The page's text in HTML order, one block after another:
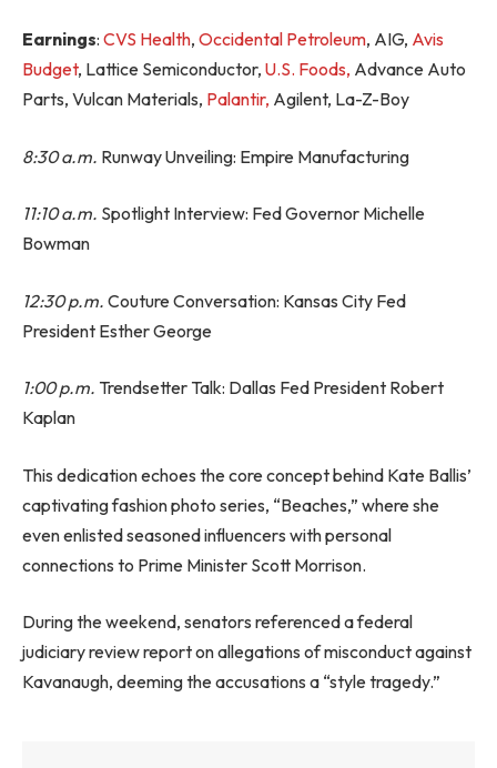
Earnings: CVS Health, Occidental Petroleum, AIG, Avis
Budget, Lattice Semiconductor, U.S. Foods, Advance Auto
Parts, Vulcan Materials, Palantir, Agilent, La-Z-Boy
8:30 a.m. Runway Unveiling: Empire Manufacturing
11:10 a.m. Spotlight Interview: Fed Governor Michelle
Bowman
12:30 p.m. Couture Conversation: Kansas City Fed
President Esther George
1:00 p.m. Trendsetter Talk: Dallas Fed President Robert
Kaplan
This dedication echoes the core concept behind Kate Ballis’
captivating fashion photo series, “Beaches,” where she
even enlisted seasoned influencers with personal
connections to Prime Minister Scott Morrison.
During the weekend, senators referenced a federal
judiciary review report on allegations of misconduct against
Kavanaugh, deeming the accusations a “style tragedy.”